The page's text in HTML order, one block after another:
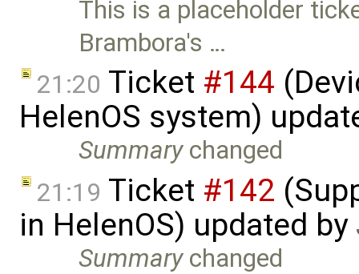
This is a placeholder
Brambora's …
21:20 Ticket #144
HelenOS system)
Summarychanged
21:19 Ticket #142
in HelenOS) updated by
Summarychanged